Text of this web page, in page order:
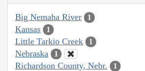
Big Nemaha River 1
Kansas 1
Little Tarkio Creek 1
Nebraska 1
Richardson County, Nebr. 1